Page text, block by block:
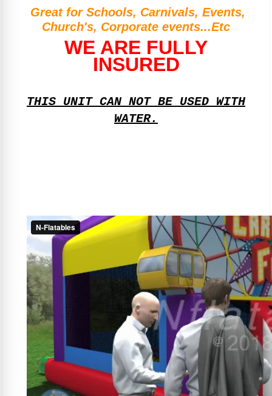
Great for Schools, Carnivals, Events,
Church's, Corporate events...Etc
WE ARE FULLY
INSURED
THIS UNIT CAN NOT BE USED WITH
WATER.